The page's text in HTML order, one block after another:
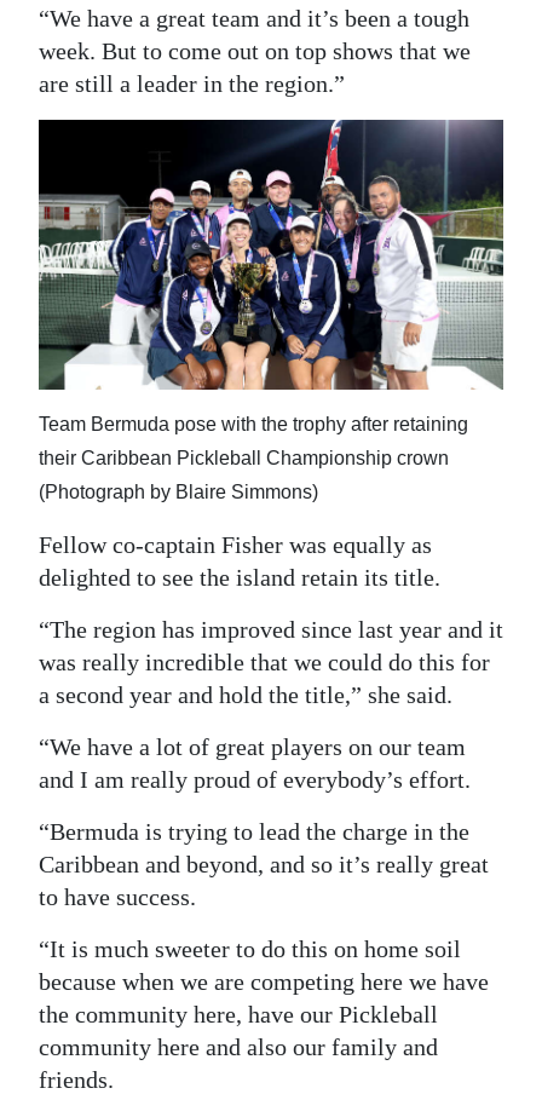
“We have a great team and it’s been a tough
week. But to come out on top shows that we
are still a leader in the region.”
Team Bermuda pose with the trophy after retaining
their Caribbean Pickleball Championship crown
(Photograph by Blaire Simmons)
Fellow co-captain Fisher was equally as
delighted to see the island retain its title.
“The region has improved since last year and it
was really incredible that we could do this for
a second year and hold the title,” she said.
“We have a lot of great players on our team
and I am really proud of everybody’s effort.
“Bermuda is trying to lead the charge in the
Caribbean and beyond, and so it’s really great
to have success.
“It is much sweeter to do this on home soil
because when we are competing here we have
the community here, have our Pickleball
community here and also our family and
friends.